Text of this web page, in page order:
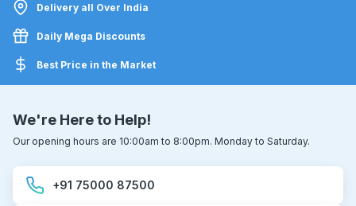
Delivery all Over India
Daily Mega Discounts
Best Price in the Market
We're Here to Help!
Our opening hours are 10:00am to 8:00pm. Monday to Saturday.
+91 75000 87500